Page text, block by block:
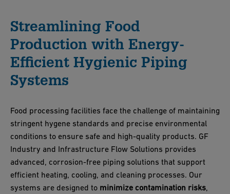
Streamlining Food
Production with Energy-
Efficient Hygienic Piping
Systems
Food processing facilities face the challenge of maintaining
stringent hygene standards and precise environmental
conditions to ensure safe and high-quality products. GF
Industry and Infrastructure Flow Solutions provides
advanced, corrosion-free piping solutions that support
efficient heating, cooling, and cleaning processes. Our
systems are designed to minimize contamination risks,